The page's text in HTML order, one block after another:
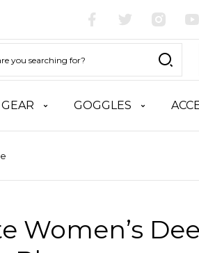
GOGGLES
Women’s